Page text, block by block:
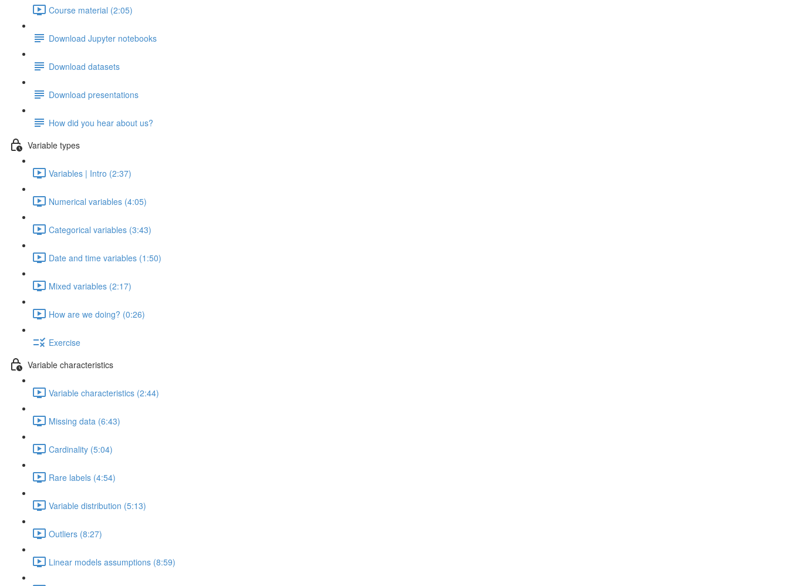
Course material (2:05)
Download Jupyter notebooks
Download datasets
Download presentations
How did you hear about us?
Variable types
Variables | Intro (2:37)
Numerical variables (4:05)
Categorical variables (3:43)
Date and time variables (1:50)
Mixed variables (2:17)
How are we doing? (0:26)
Exercise
Variable characteristics
Variable characteristics (2:44)
Missing data (6:43)
Cardinality (5:04)
Rare labels (4:54)
Variable distribution (5:13)
Outliers (8:27)
Linear models assumptions (8:59)